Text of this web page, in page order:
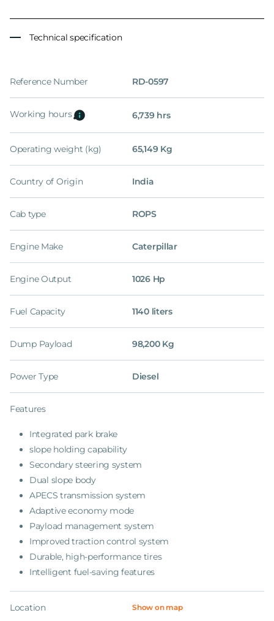
Technical specification
Reference Number RD-0597
Working hours 6,739 hrs
Operating weight (kg) 65,149 Kg
Country of Origin India
Cab type ROPS
Engine Make Caterpillar
Engine Output 1026 Hp
Fuel Capacity 1140 liters
Dump Payload 98,200 Kg
Power Type Diesel
Features
Integrated park brake
slope holding capability
Secondary steering system
Dual slope body
APECS transmission system
Adaptive economy mode
Payload management system
Improved traction control system
Durable, high-performance tires
Intelligent fuel-saving features
Location Show on map